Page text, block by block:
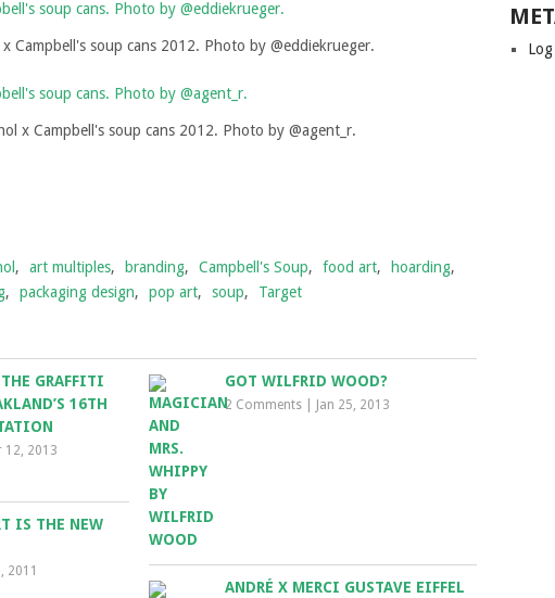
Campbell's soup cans 2012. Photo by @eddiekrueger.
x Campbell's soup cans 2012. Photo by @agent_r.
, art multiples, branding, Campbell's Soup, food art, hoarding,
, packaging design, pop art, soup, Target
GRAFFITI
16TH
12, 2013
GOT WILFRID WOOD?
2 Comments Jan 25, 2013
IS THE NEW
2011
ANDRÉ X MERCI GUSTAVE EIFFEL